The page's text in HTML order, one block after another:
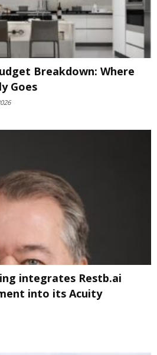
Breakdown: Where
Goes
integrates Restb.ai
into its Acuity